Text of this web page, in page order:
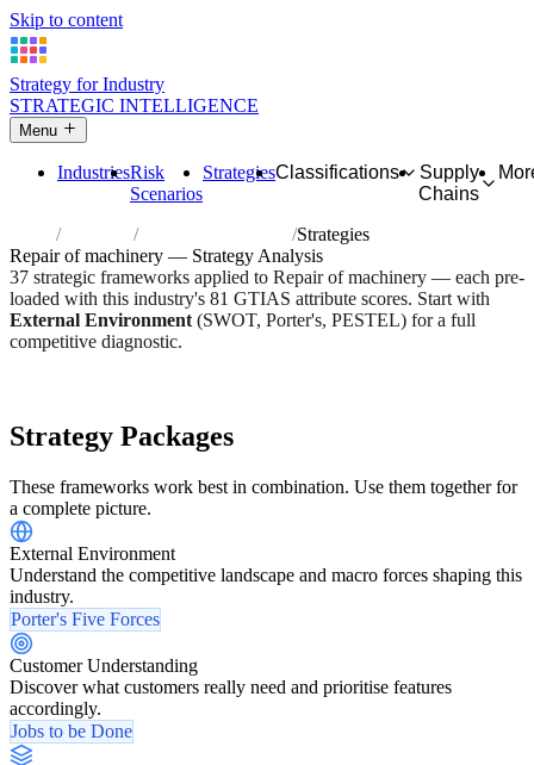
Skip to content
Strategy for Industry
STRATEGIC INTELLIGENCE
Menu
IndustriesRisk
Scenarios
StrategiesClassifications
Supply
Chains
Industries Repair of machinery
Strategies
Repair of machinery — Strategy Analysis
37 strategic frameworks applied to Repair of machinery — each pre-
loaded with this industry's 81 GTIAS attribute scores. Start with
External Environment (SWOT, Porter's, PESTEL) for a full
competitive diagnostic.
Strategy Packages
These frameworks work best in combination. Use them together for
a complete picture.
External Environment
Understand the competitive landscape and macro forces shaping this
industry.
Porter's Five Forces
Customer Understanding
Discover what customers really need and prioritise features
accordingly.
Jobs to be Done